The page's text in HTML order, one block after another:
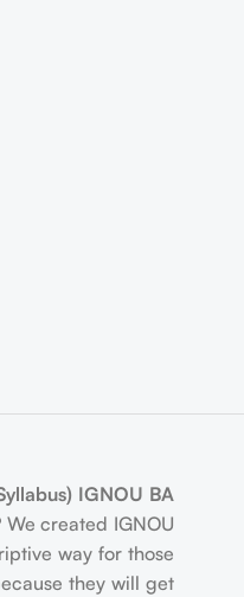
IGNOU BA
We created IGNOU
way for those
they will get